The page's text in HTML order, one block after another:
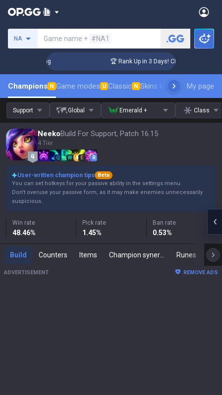
NA Game name + #NA1
🏆 Rank Up in 3 Days! Challenger Coaching
Champions N Game modes U Classic N Skins leaderboardMy page
Support Global Emerald + Class
NeekoBuild For Support, Patch 16.15
4 Tier
Q W E R
User-written champion tips
Beta
You can set hotkeys for your passive ability in the settings menu.
Don't overuse your passive form, as it may make enemies unnecessarily
suspicious.
Win rate
48.46%
Pick rate
1.45%
Ban rate
0.53%
Build Counters Items Runes
ADVERTISEMENT REMOVE ADS